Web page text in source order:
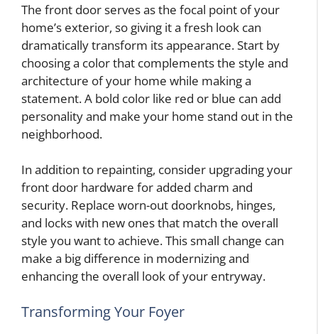
The front door serves as the focal point of your
home’s exterior, so giving it a fresh look can
dramatically transform its appearance. Start by
choosing a color that complements the style and
architecture of your home while making a
statement. A bold color like red or blue can add
personality and make your home stand out in the
neighborhood.
In addition to repainting, consider upgrading your
front door hardware for added charm and
security. Replace worn-out doorknobs, hinges,
and locks with new ones that match the overall
style you want to achieve. This small change can
make a big difference in modernizing and
enhancing the overall look of your entryway.
Transforming Your Foyer